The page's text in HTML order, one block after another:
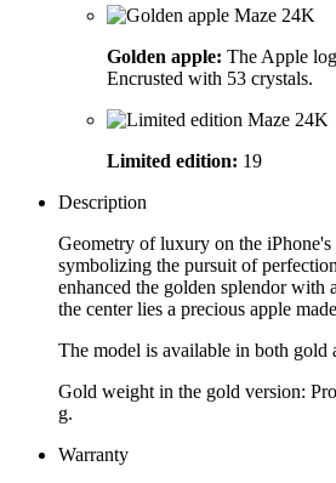
Golden apple: The Apple
Encrusted with 53 crystals.
Limited edition: 19
Description
Geometry of luxury on the
symbolizing the pursuit of
enhanced the golden splendor with
the center lies a precious apple
The model is available in both gold
Gold weight in the gold version:
g.
Warranty